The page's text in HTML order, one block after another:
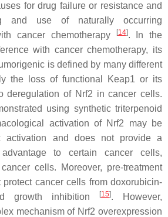
for drug failure or resistance and
and use of naturally occurring
cancer chemotherapy
[14]. In the
with cancer chemotherapy, its
is defined by many different
the loss of functional Keap1 or its
deregulation of Nrf2 in cancer cells.
using synthetic triterpenoid
activation of Nrf2 may be
activation and does not provide a
to certain cancer cells,
cells. Moreover, pre-treatment
cancer cells from doxorubicin-
growth inhibition
[15]. However,
mechanism of Nrf2 overexpression